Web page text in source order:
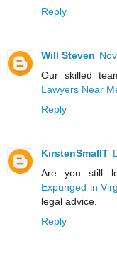
Reply
Will Steven
Our skilled
Lawyers Near
Reply
KirstenSmallT
Are you still
Expunged in
legal advice.
Reply